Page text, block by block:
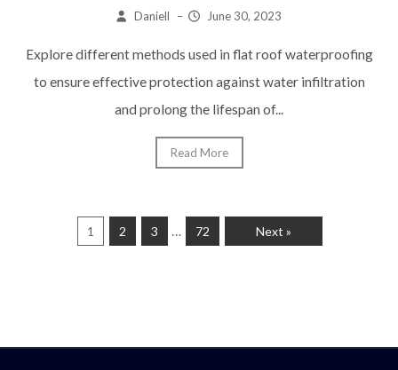
Daniell – June 30, 2023
Explore different methods used in flat roof waterproofing
to ensure effective protection against water infiltration
and prolong the lifespan of...
Read More
1 2 3 … 72 Next »